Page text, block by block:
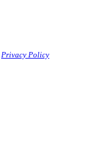
Privacy Policy